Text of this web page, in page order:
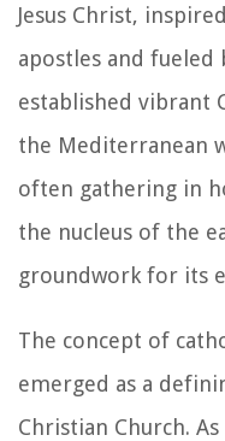
Jesus Christ,
apostles and
established vibrant
the Mediterranean
often gathering in
the nucleus of the
groundwork for its
The concept of
emerged as a
Christian Church.